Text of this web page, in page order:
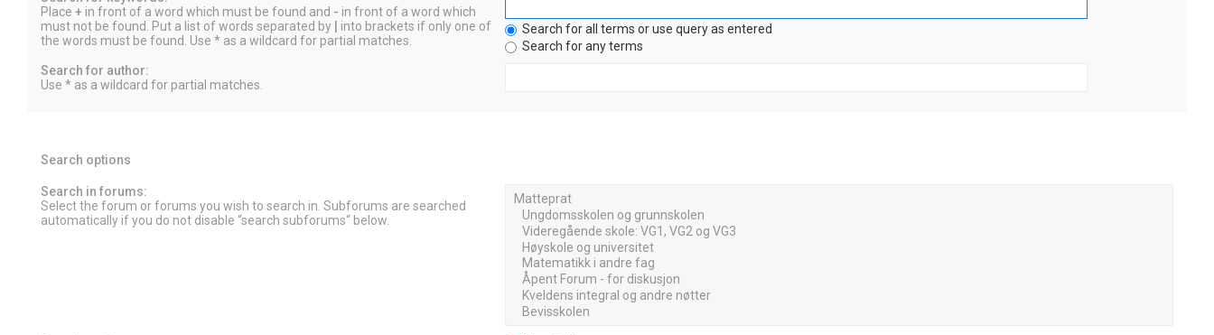
Place + in front of a word which must be found and - in front of a word which
must not be found. Put a list of words separated by
into brackets if only one of
the words must be found. Use * as a wildcard for partial matches.
Search for all terms or use query as entered
Search for any terms
Search for author:
Use * as a wildcard for partial matches.
Search options
Search in forums:
Select the forum or forums you wish to search in. Subforums are searched
automatically if you do not disable “search subforums“ below.